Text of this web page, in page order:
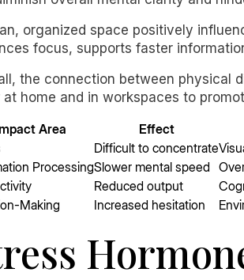
organized space positively
focus, supports faster
the connection between physical
at home and in workspaces to
Area
Effect
Difficult to concentrate
ProcessingSlower mental speed
Reduced output
Making
Increased hesitation